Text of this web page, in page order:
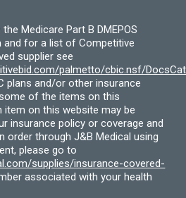
Medicare Part B DMEPOS
and for a list of Competitive
supplier see
palmetto/cbic.nsf/
plans and/or other insurance
of the items on this
item on this website may be
insurance policy or coverage and
order through J&B Medical using
please go to
supplies/insurance-covered-
associated with your health